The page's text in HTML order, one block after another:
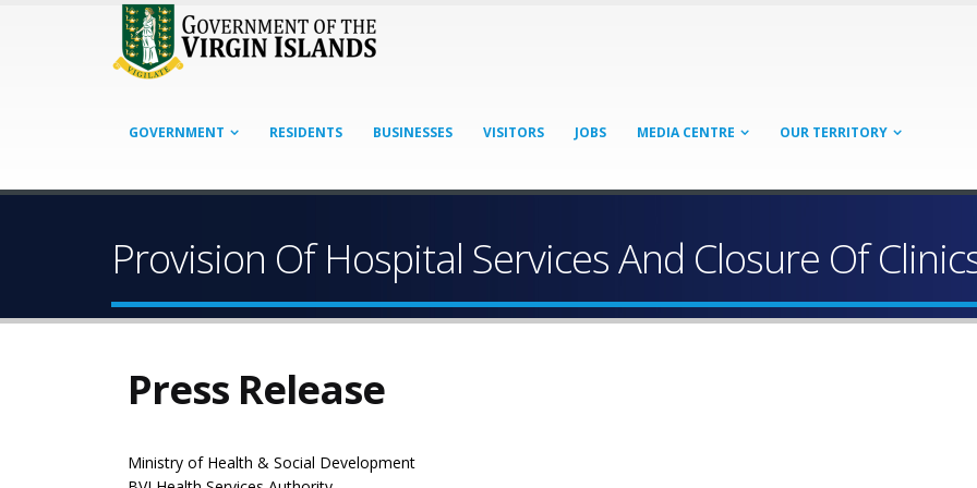
GOVERNMENT RESIDENTS BUSINESSES VISITORS JOBS MEDIA CENTRE OUR TERRITORY
Provision Of Hospital Services And Closure Of
Press Release
Ministry of Health & Social Development